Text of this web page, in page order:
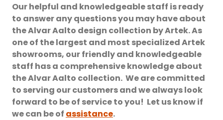
Our helpful and knowledgeable staff is ready
to answer any questions you may have about
the Alvar Aalto design collection by Artek. As
one of the largest and most specialized Artek
showrooms, our friendly and knowledgeable
staff has a comprehensive knowledge about
the Alvar Aalto collection. We are committed
to serving our customers and we always look
forward to be of service to you! Let us know if
we can be of assistance.